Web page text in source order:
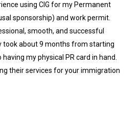
using CIG for my Permanent
sponsorship) and work permit.
smooth, and successful
took about 9 months from starting
my physical PR card in hand.
their services for your immigration